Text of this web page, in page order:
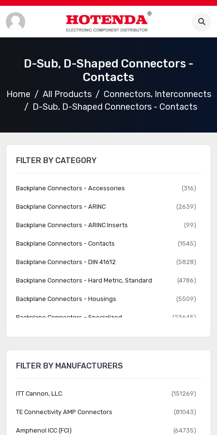
D-Sub, D-Shaped Connectors -
Contacts
Home All Products
Connectors, Interconnects
D-Sub, D-Shaped Connectors - Contacts
FILTER BY CATEGORY
Backplane Connectors - Accessories (316)
Backplane Connectors - ARINC (2639)
Backplane Connectors - ARINC Inserts (99)
Backplane Connectors - Contacts (1545)
Backplane Connectors - DIN 41612 (5828)
Backplane Connectors - Hard Metric, Standard (4786)
Backplane Connectors - Housings (5509)
Backplane Connectors - Specialized (23645)
Banana and Tip Connectors - Accessories (30)
Banana and Tip Connectors - Jacks, Plugs (1231)
Barrel - Accessories (74)
Barrel - Adapters (73)
FILTER BY MANUFACTURERS
ITT Cannon, LLC (151269)
TE Connectivity AMP Connectors (81043)
Amphenol ICC (FCI) (64735)